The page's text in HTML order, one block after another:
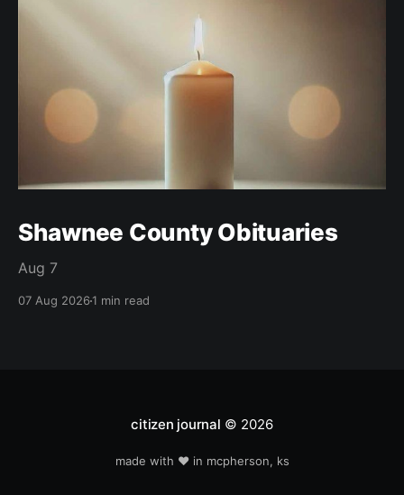
Shawnee County Obituaries
Aug 7
07 Aug 20261 min read
citizen journal © 2026
made with ❤️ in mcpherson, ks